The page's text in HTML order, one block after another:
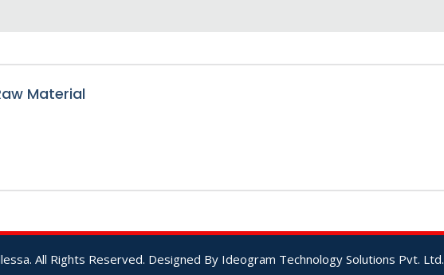
Material
All Rights Reserved. Designed By Ideogram Technology Solutions Pvt. Ltd.